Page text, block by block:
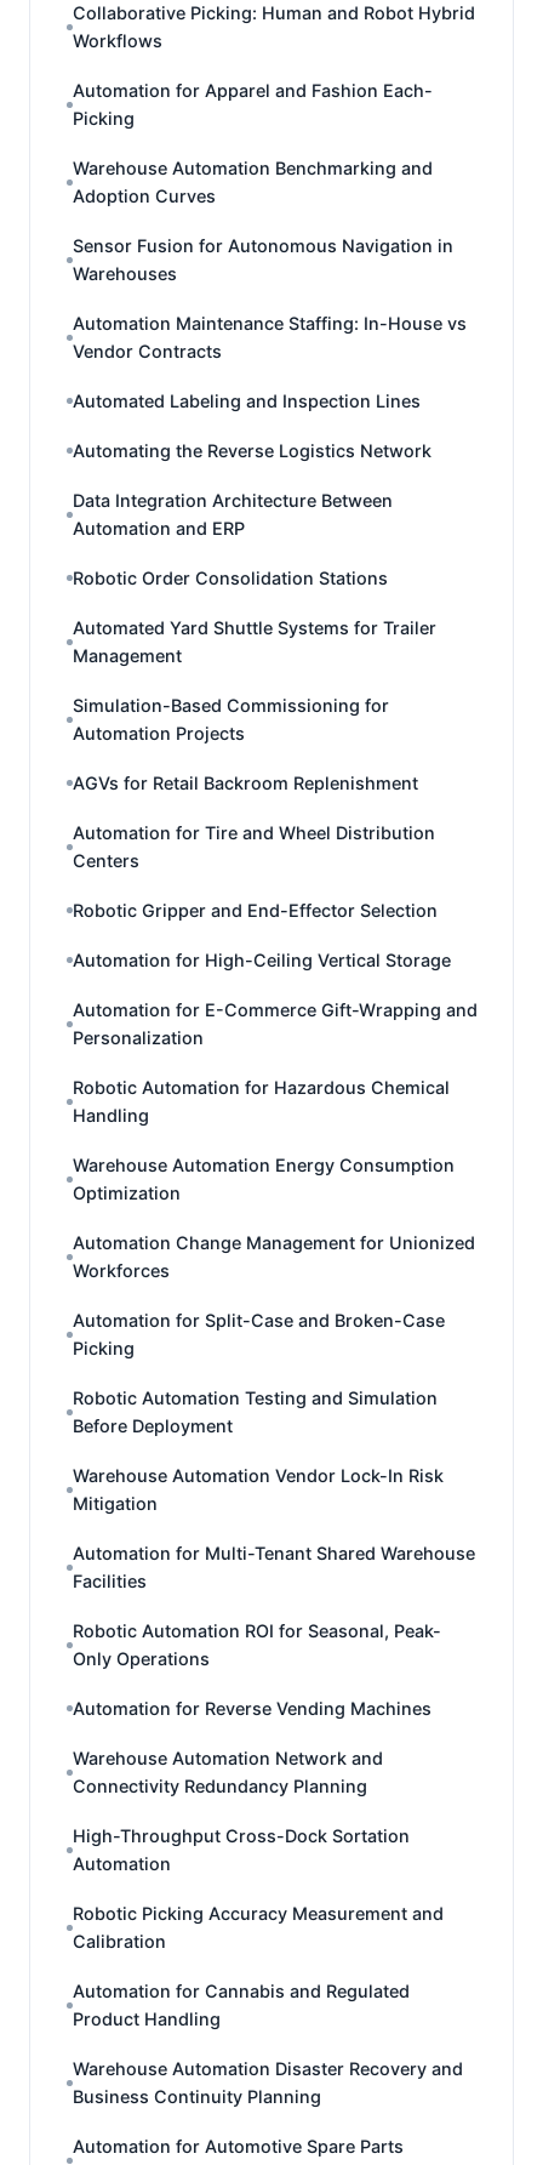
Collaborative Picking: Human and Robot Hybrid
Workflows
Automation for Apparel and Fashion Each-
Picking
Warehouse Automation Benchmarking and
Adoption Curves
Sensor Fusion for Autonomous Navigation in
Warehouses
Automation Maintenance Staffing: In-House vs
Vendor Contracts
Automated Labeling and Inspection Lines
Automating the Reverse Logistics Network
Data Integration Architecture Between
Automation and ERP
Robotic Order Consolidation Stations
Automated Yard Shuttle Systems for Trailer
Management
Simulation-Based Commissioning for
Automation Projects
AGVs for Retail Backroom Replenishment
Automation for Tire and Wheel Distribution
Centers
Robotic Gripper and End-Effector Selection
Automation for High-Ceiling Vertical Storage
Automation for E-Commerce Gift-Wrapping and
Personalization
Robotic Automation for Hazardous Chemical
Handling
Warehouse Automation Energy Consumption
Optimization
Automation Change Management for Unionized
Workforces
Automation for Split-Case and Broken-Case
Picking
Robotic Automation Testing and Simulation
Before Deployment
Warehouse Automation Vendor Lock-In Risk
Mitigation
Automation for Multi-Tenant Shared Warehouse
Facilities
Robotic Automation ROI for Seasonal, Peak-
Only Operations
Automation for Reverse Vending Machines
Warehouse Automation Network and
Connectivity Redundancy Planning
High-Throughput Cross-Dock Sortation
Automation
Robotic Picking Accuracy Measurement and
Calibration
Automation for Cannabis and Regulated
Product Handling
Warehouse Automation Disaster Recovery and
Business Continuity Planning
Automation for Automotive Spare Parts